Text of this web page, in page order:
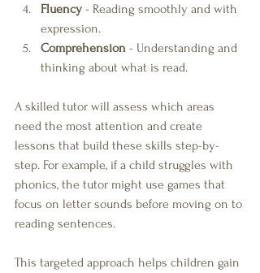
Fluency - Reading smoothly and with
expression.
Comprehension - Understanding and
thinking about what is read.
A skilled tutor will assess which areas
need the most attention and create
lessons that build these skills step-by-
step. For example, if a child struggles with
phonics, the tutor might use games that
focus on letter sounds before moving on to
reading sentences.
This targeted approach helps children gain